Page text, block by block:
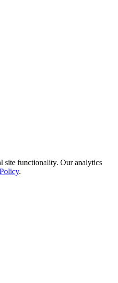
site functionality. Our analytics
.